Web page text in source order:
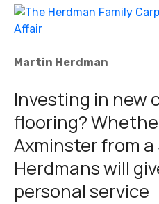
Martin Herdman
Investing in new
flooring?
Axminster from a
Herdmans will
personal service